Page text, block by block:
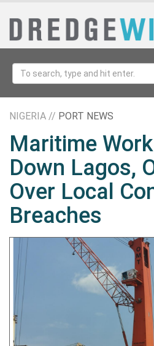
NIGERIA // PORT NEWS
Maritime
Down Lagos,
Over Local
Breaches